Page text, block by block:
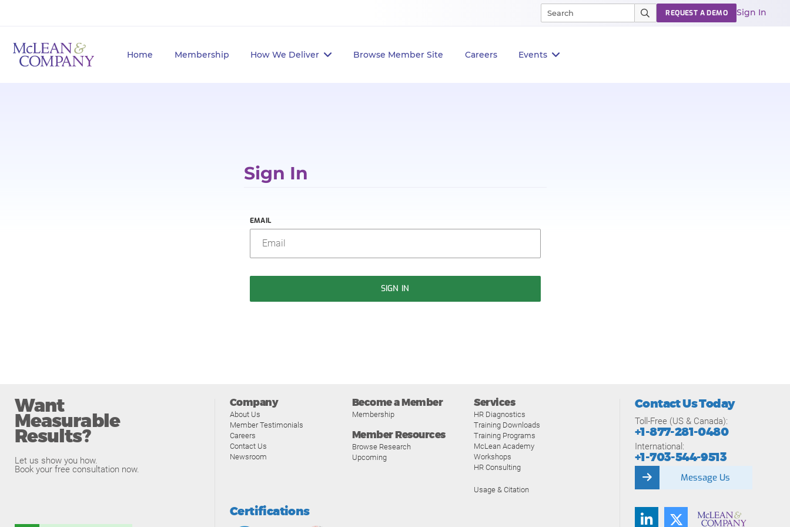
Home Membership How We Deliver Browse Member Site Careers Events
REQUEST A DEMO Sign In
Sign In
EMAIL
SIGN IN
Want
Measurable
Results?
Let us show you how.
Book your free consultation now.
Company
About Us
Member Testimonials
Careers
Contact Us
Newsroom
Become a Member
Membership
Member Resources
Browse Research
Upcoming
Services
HR Diagnostics
Training Downloads
Training Programs
McLean Academy
Workshops
HR Consulting
Usage & Citation
Certifications
Contact Us Today
Toll-Free (US & Canada):
+1-877-281-0480
International:
+1-703-544-9513
Message Us